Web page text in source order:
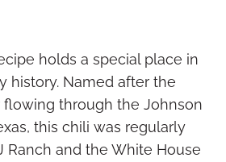
holds a special place in
history. Named after the
flowing through the Johnson
this chili was regularly
Ranch and the White House